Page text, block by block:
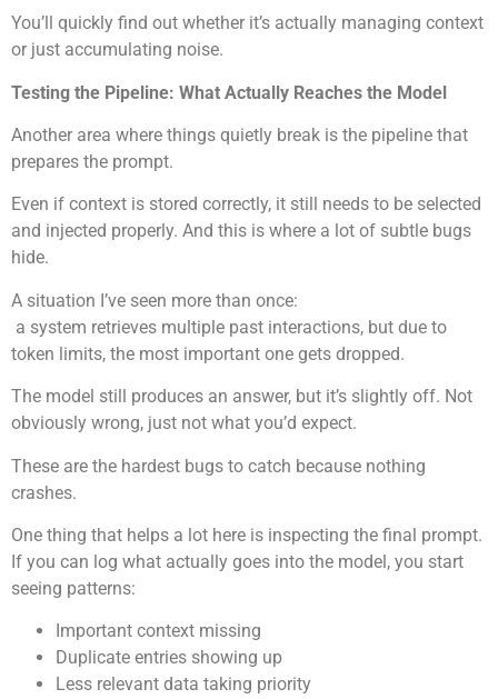
You’ll quickly find out whether it’s actually managing context
or just accumulating noise.
Testing the Pipeline: What Actually Reaches the Model
Another area where things quietly break is the pipeline that
prepares the prompt.
Even if context is stored correctly, it still needs to be selected
and injected properly. And this is where a lot of subtle bugs
hide.
A situation I’ve seen more than once:
a system retrieves multiple past interactions, but due to
token limits, the most important one gets dropped.
The model still produces an answer, but it’s slightly off. Not
obviously wrong, just not what you’d expect.
These are the hardest bugs to catch because nothing
crashes.
One thing that helps a lot here is inspecting the final prompt.
If you can log what actually goes into the model, you start
seeing patterns:
Important context missing
Duplicate entries showing up
Less relevant data taking priority